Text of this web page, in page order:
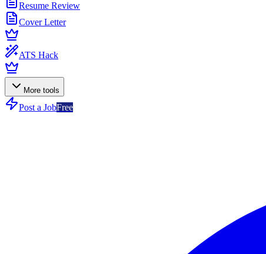
Resume Review
Cover Letter
ATS Hack
More tools
Post a JobFree